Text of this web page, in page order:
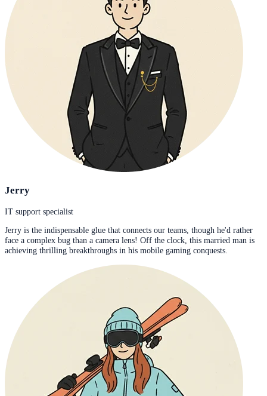
Jerry
IT support specialist
Jerry is the indispensable glue that connects our teams, though he'd rather
face a complex bug than a camera lens! Off the clock, this married man is
achieving thrilling breakthroughs in his mobile gaming conquests.